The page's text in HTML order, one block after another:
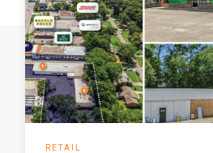
RETAIL